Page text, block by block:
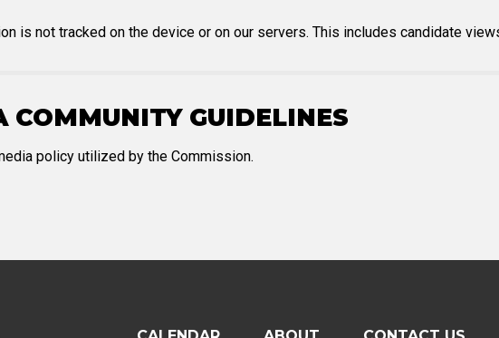
is not tracked on the device or on our servers. This includes candidate
COMMUNITY GUIDELINES
policy utilized by the Commission.